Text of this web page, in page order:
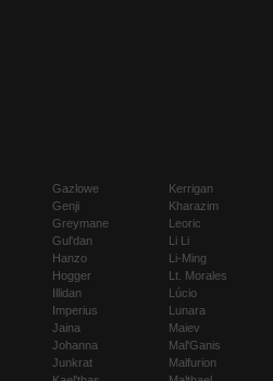
Gazlowe
Genji
Greymane
Gul'dan
Hanzo
Hogger
Illidan
Imperius
Jaina
Johanna
Junkrat
Kerrigan
Kharazim
Leoric
Li Li
Li-Ming
Lt. Morales
Lúcio
Lunara
Maiev
Mal'Ganis
Malfurion